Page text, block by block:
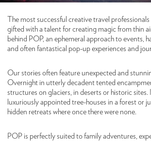
The most successful creative travel
gifted with a talent for creating magic from thin
behind POP, an ephemeral approach to events,
and often fantastical pop-up experiences and
Our stories often feature unexpected and
Overnight in utterly decadent tented
structures on glaciers, in deserts or historic sites.
luxuriously appointed tree-houses in a forest or
hidden retreats where once there were none.
POP is perfectly suited to family adventures,